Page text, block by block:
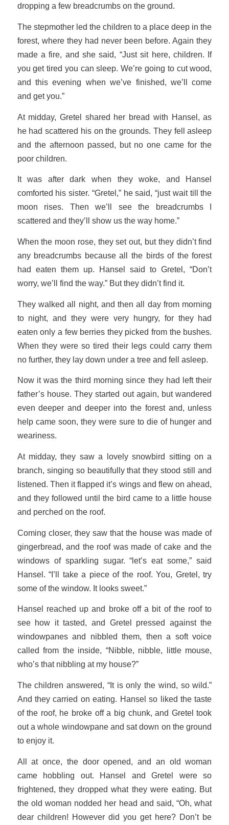
dropping a few breadcrumbs on the ground.
The stepmother led the children to a place deep in the
forest, where they had never been before. Again they
made a fire, and she said, “Just sit here, children. If
you get tired you can sleep. We’re going to cut wood,
and this evening when we’ve finished, we’ll come
and get you.”
At midday, Gretel shared her bread with Hansel, as
he had scattered his on the grounds. They fell asleep
and the afternoon passed, but no one came for the
poor children.
It was after dark when they woke, and Hansel
comforted his sister. “Gretel,” he said, “just wait till the
moon rises. Then we’ll see the breadcrumbs I
scattered and they’ll show us the way home.”
When the moon rose, they set out, but they didn’t find
any breadcrumbs because all the birds of the forest
had eaten them up. Hansel said to Gretel, “Don’t
worry, we’ll find the way.” But they didn’t find it.
They walked all night, and then all day from morning
to night, and they were very hungry, for they had
eaten only a few berries they picked from the bushes.
When they were so tired their legs could carry them
no further, they lay down under a tree and fell asleep.
Now it was the third morning since they had left their
father’s house. They started out again, but wandered
even deeper and deeper into the forest and, unless
help came soon, they were sure to die of hunger and
weariness.
At midday, they saw a lovely snowbird sitting on a
branch, singing so beautifully that they stood still and
listened. Then it flapped it’s wings and flew on ahead,
and they followed until the bird came to a little house
and perched on the roof.
Coming closer, they saw that the house was made of
gingerbread, and the roof was made of cake and the
windows of sparkling sugar. “let’s eat some,” said
Hansel. “I’ll take a piece of the roof. You, Gretel, try
some of the window. It looks sweet.”
Hansel reached up and broke off a bit of the roof to
see how it tasted, and Gretel pressed against the
windowpanes and nibbled them, then a soft voice
called from the inside, “Nibble, nibble, little mouse,
who’s that nibbling at my house?”
The children answered, “It is only the wind, so wild.”
And they carried on eating. Hansel so liked the taste
of the roof, he broke off a big chunk, and Gretel took
out a whole windowpane and sat down on the ground
to enjoy it.
All at once, the door opened, and an old woman
came hobbling out. Hansel and Gretel were so
frightened, they dropped what they were eating. But
the old woman nodded her head and said, “Oh, what
dear children! However did you get here? Don’t be